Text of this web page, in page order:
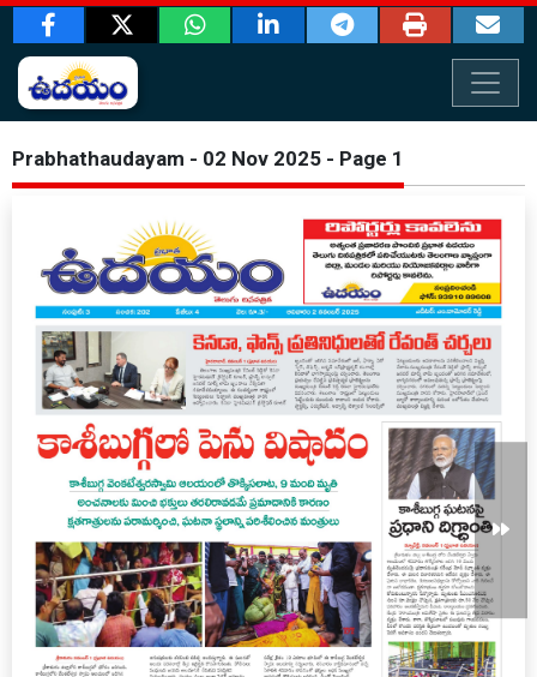
Prabhathaudayam - 02 Nov 2025 - Page 1